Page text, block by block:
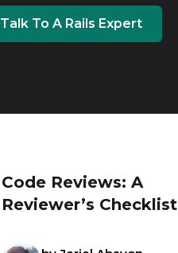
Talk To A Rails Expert
Code Reviews: A
Reviewer’s Checklist